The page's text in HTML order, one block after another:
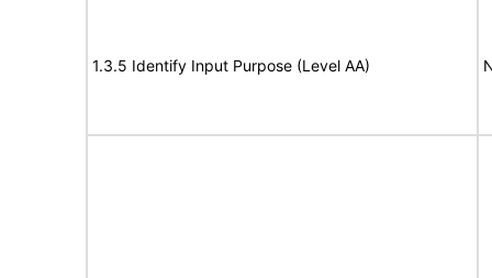
1.3.5 Identify Input Purpose (Level AA)